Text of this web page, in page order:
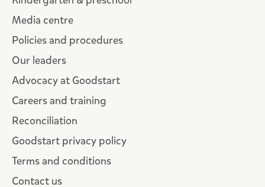
Media centre
Policies and procedures
Our leaders
Advocacy at Goodstart
Careers and training
Reconciliation
Goodstart privacy policy
Terms and conditions
Contact us